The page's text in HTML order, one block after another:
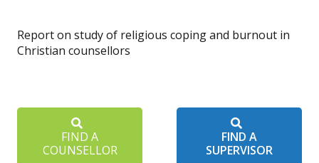
Report on study of religious coping and burnout in
Christian counsellors
FIND A
COUNSELLOR
FIND A
SUPERVISOR